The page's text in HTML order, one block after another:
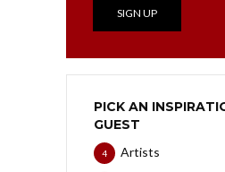
PICK AN
GUEST
Artists
4